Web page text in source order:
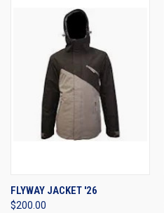
FLYWAY JACKET '26
$200.00